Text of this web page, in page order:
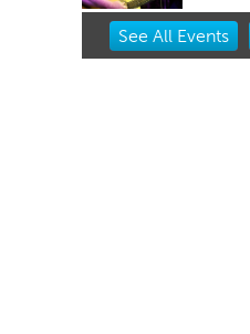
Item
See All Events